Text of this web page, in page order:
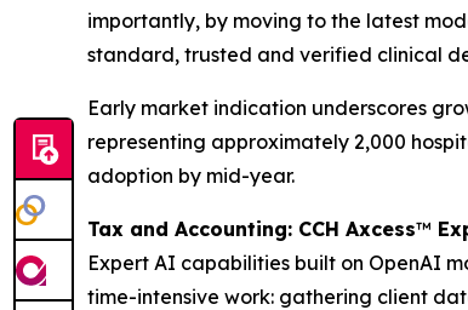
importantly, by moving to the latest
standard, trusted and verified clinical
Early market indication underscores
representing approximately 2,000
adoption by mid-year.
Tax and Accounting: CCH Axcess™
Expert AI capabilities built on OpenAI
time-intensive work: gathering client